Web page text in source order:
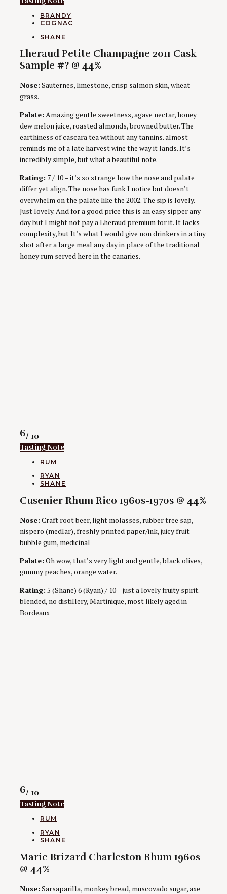
CATEGORIES
BRANDY
COGNAC
AUTHORS
SHANE
Lheraud Petite Champagne 2011 Cask
Sample #? @ 44%
Nose: Sauternes, limestone, crisp salmon skin, wheat
grass.
Palate: Amazing gentle sweetness, agave nectar, honey
dew melon juice, roasted almonds, browned butter. The
earthiness of cascara tea without any tannins. almost
reminds me of a late harvest wine the way it lands. It’s
incredibly simple, but what a beautiful note.
Rating: 7 / 10 – it’s so strange how the nose and palate
differ yet align. The nose has funk I notice but doesn’t
overwhelm on the palate like the 2002. The sip is lovely.
Just lovely. And for a good price this is an easy sipper any
day but I might not pay a Lheraud premium for it. It lacks
complexity, but It’s what I would give non drinkers in a tiny
shot after a large meal any day in place of the traditional
honey rum served here in the canaries.
Rating
6/ 10
Tasting Note
CATEGORIES
RUM
AUTHORS
RYAN
SHANE
Cusenier Rhum Rico 1960s-1970s @ 44%
Nose: Craft root beer, light molasses, rubber tree sap,
nispero (medlar), freshly printed paper/ink, juicy fruit
bubble gum, medicinal
Palate: Oh wow, that’s very light and gentle, black olives,
gummy peaches, orange water.
Rating: 5 (Shane) 6 (Ryan) / 10 – just a lovely fruity spirit.
blended, no distillery, Martinique, most likely aged in
Bordeaux
Rating
6/ 10
Tasting Note
CATEGORIES
RUM
AUTHORS
RYAN
SHANE
Marie Brizard Charleston Rhum 1960s
@ 44%
Nose: Sarsaparilla, monkey bread, muscovado sugar, axe